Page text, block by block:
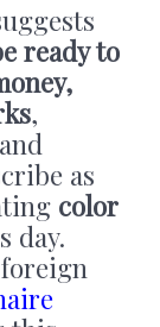
ready to
,
as
color
day.